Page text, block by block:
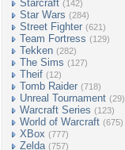
Starcraft (142)
Star Wars (284)
Street Fighter (621)
Team Fortress (129)
Tekken (282)
The Sims (127)
Theif (12)
Tomb Raider (718)
Unreal Tournament (29)
Warcraft Series (123)
World of Warcraft (675)
XBox (777)
Zelda (757)